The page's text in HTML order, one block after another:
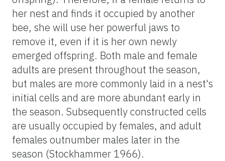
her nest and finds it occupied by another
bee, she will use her powerful jaws to
remove it, even if it is her own newly
emerged offspring. Both male and female
adults are present throughout the season,
but males are more commonly laid in a nest's
initial cells and are more abundant early in
the season. Subsequently constructed cells
are usually occupied by females, and adult
females outnumber males later in the
season (Stockhammer 1966).